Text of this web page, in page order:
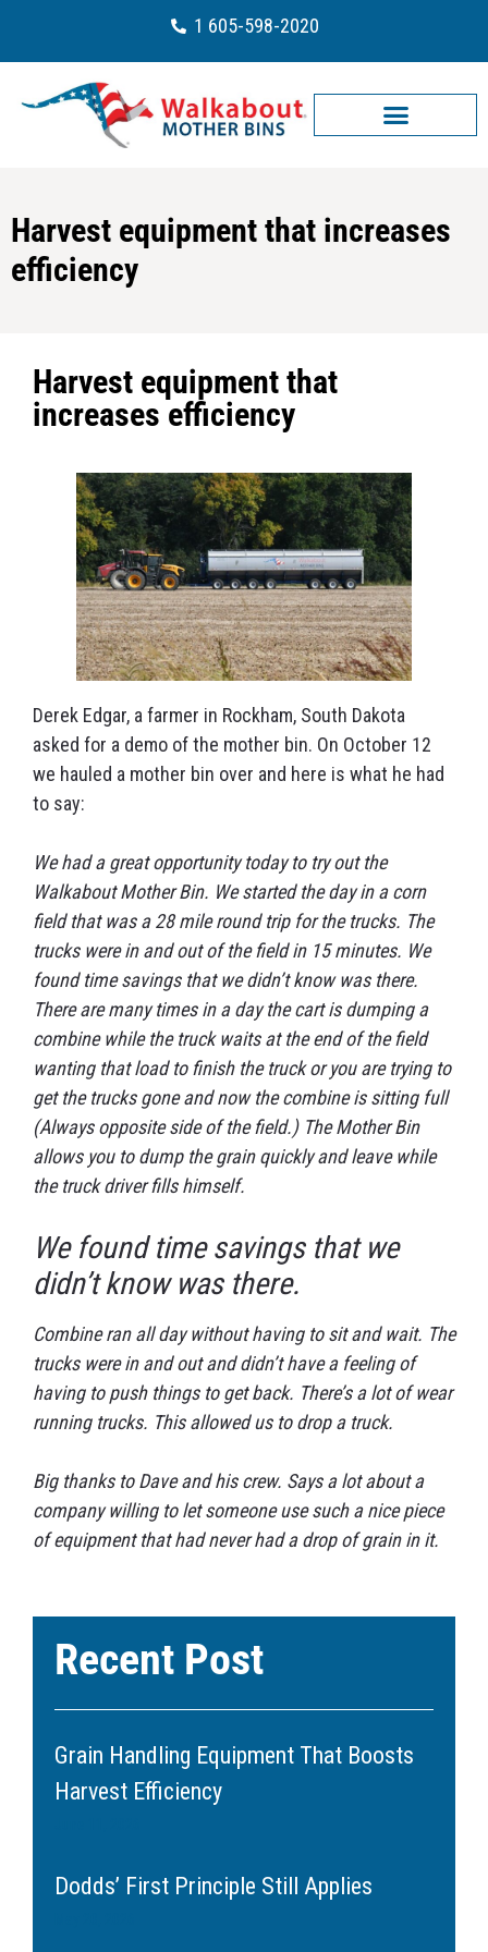
1 605-598-2020
Harvest equipment that increases
efficiency
Harvest equipment that
increases efficiency
Derek Edgar, a farmer in Rockham, South Dakota
asked for a demo of the mother bin. On October 12
we hauled a mother bin over and here is what he had
to say:
We had a great opportunity today to try out the
Walkabout Mother Bin. We started the day in a corn
field that was a 28 mile round trip for the trucks. The
trucks were in and out of the field in 15 minutes. We
found time savings that we didn’t know was there.
There are many times in a day the cart is dumping a
combine while the truck waits at the end of the field
wanting that load to finish the truck or you are trying to
get the trucks gone and now the combine is sitting full
(Always opposite side of the field.) The Mother Bin
allows you to dump the grain quickly and leave while
the truck driver fills himself.
We found time savings that we
didn’t know was there.
Combine ran all day without having to sit and wait. The
trucks were in and out and didn’t have a feeling of
having to push things to get back. There’s a lot of wear
running trucks. This allowed us to drop a truck.
Big thanks to Dave and his crew. Says a lot about a
company willing to let someone use such a nice piece
of equipment that had never had a drop of grain in it.
Recent Post
Grain Handling Equipment That Boosts
Harvest Efficiency
Dodds’ First Principle Still Applies